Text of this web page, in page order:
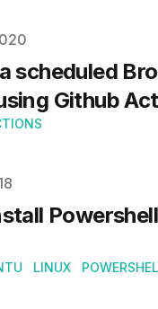
scheduled
Github
LINUX